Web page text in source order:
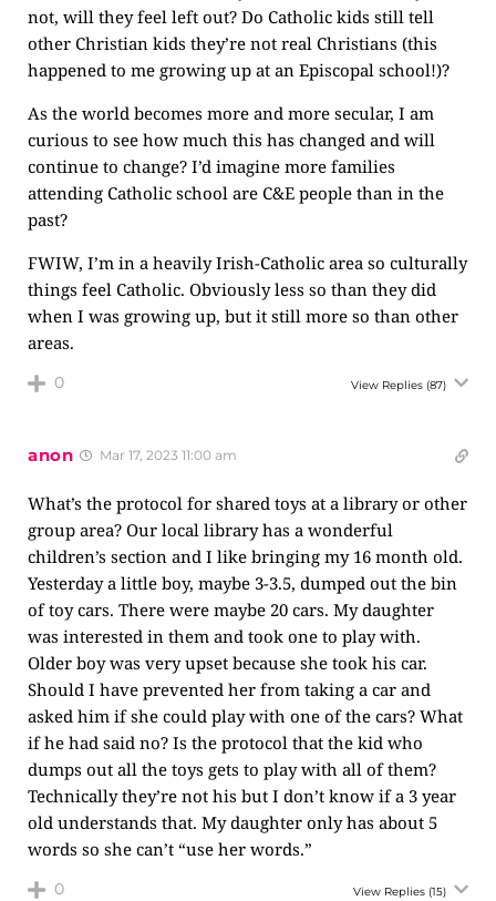
not, will they feel left out? Do Catholic kids still tell
other Christian kids they’re not real Christians (this
happened to me growing up at an Episcopal school!)?
As the world becomes more and more secular, I am
curious to see how much this has changed and will
continue to change? I’d imagine more families
attending Catholic school are C&E people than in the
past?
FWIW, I’m in a heavily Irish-Catholic area so culturally
things feel Catholic. Obviously less so than they did
when I was growing up, but it still more so than other
areas.
0 View Replies (87)
anon Mar 17, 2023 11:00 am
What’s the protocol for shared toys at a library or other
group area? Our local library has a wonderful
children’s section and I like bringing my 16 month old.
Yesterday a little boy, maybe 3-3.5, dumped out the bin
of toy cars. There were maybe 20 cars. My daughter
was interested in them and took one to play with.
Older boy was very upset because she took his car.
Should I have prevented her from taking a car and
asked him if she could play with one of the cars? What
if he had said no? Is the protocol that the kid who
dumps out all the toys gets to play with all of them?
Technically they’re not his but I don’t know if a 3 year
old understands that. My daughter only has about 5
words so she can’t “use her words.”
0 View Replies (15)